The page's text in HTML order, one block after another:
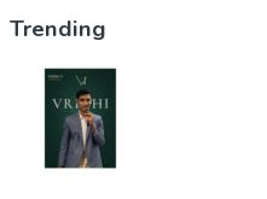
Trending